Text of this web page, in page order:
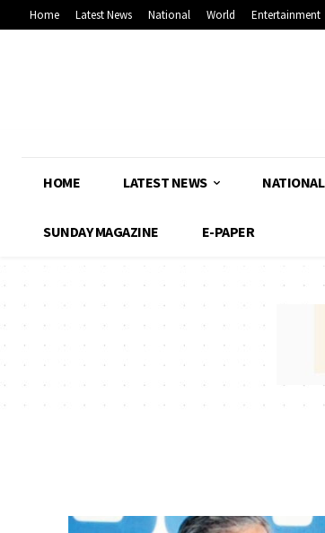
Home Latest News National World Entertainment
HOME LATEST NEWS NATIONAL
SUNDAY MAGAZINE E-PAPER